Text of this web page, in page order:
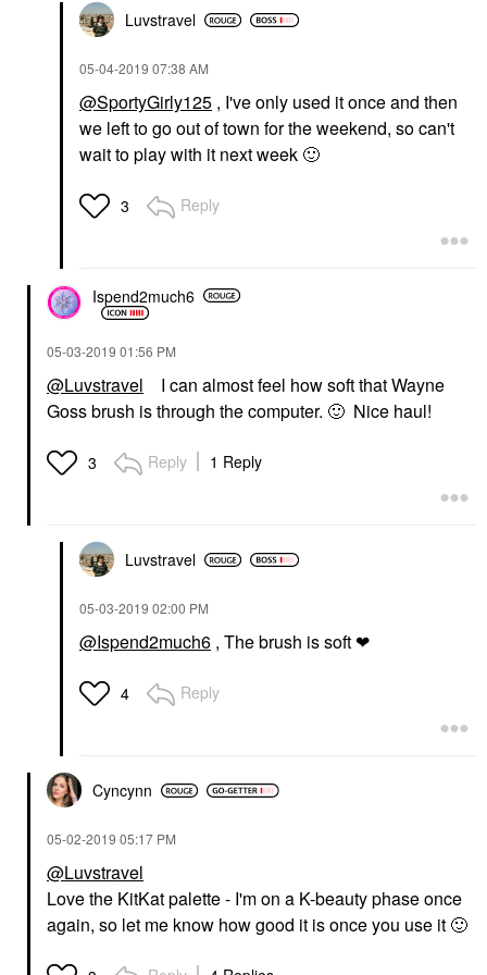
Glow Recipe
Watermelon Glow
Ultra-Fine Mist 2.53
Oz/ 75 ML
Mists & Essences
Glow Setting Fan
$26.00
RIHANNA
Fenty Beauty By
Instant Warmth Powder
Bronzer I$land Ting
Bronzer
$38.00
Moroccanoil Intense
$46.00
MILK MAKEUP
MILK MAKEUP Mini
Hydro Grip Hydrating
Makeup Primer With
Hyaluronic Acid +
Shiseido Super-Soft,
100% Natural Facial
Cotton 165 Sheets
Makeup Removers
Luvstravel
‎05-04-2019 07:38 AM
@SportyGirly125 , I've only used it once and then
we left to go out of town for the weekend, so can't
wait to play with it next week 🙂
3 Reply
Ispend2much6
‎05-03-2019 01:56 PM
@Luvstravel I can almost feel how soft that Wayne
Goss brush is through the computer. 🙂 Nice haul!
3 Reply 1 Reply
Luvstravel
‎05-03-2019 02:00 PM
@Ispend2much6 , The brush is soft ❤
4 Reply
Cyncynn
‎05-02-2019 05:17 PM
@Luvstravel
Love the KitKat palette - I'm on a K-beauty phase once
again, so let me know how good it is once you use it 🙂